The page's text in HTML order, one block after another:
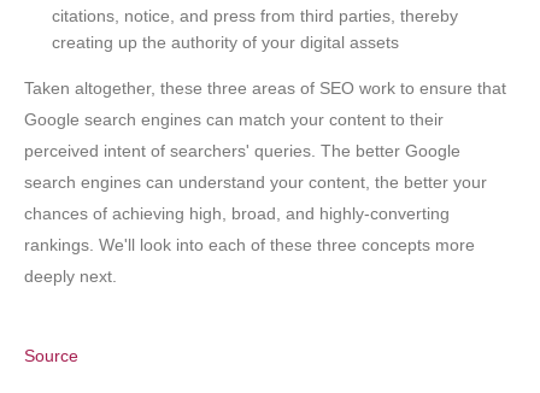
citations, notice, and press from third parties, thereby
creating up the authority of your digital assets
Taken altogether, these three areas of SEO work to ensure that
Google search engines can match your content to their
perceived intent of searchers' queries. The better Google
search engines can understand your content, the better your
chances of achieving high, broad, and highly-converting
rankings. We'll look into each of these three concepts more
deeply next.
Source